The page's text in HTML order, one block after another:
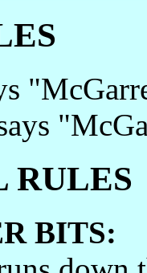
RULES
BITS: